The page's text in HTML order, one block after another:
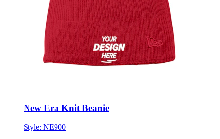
New Era Knit Beanie
Style: NE900